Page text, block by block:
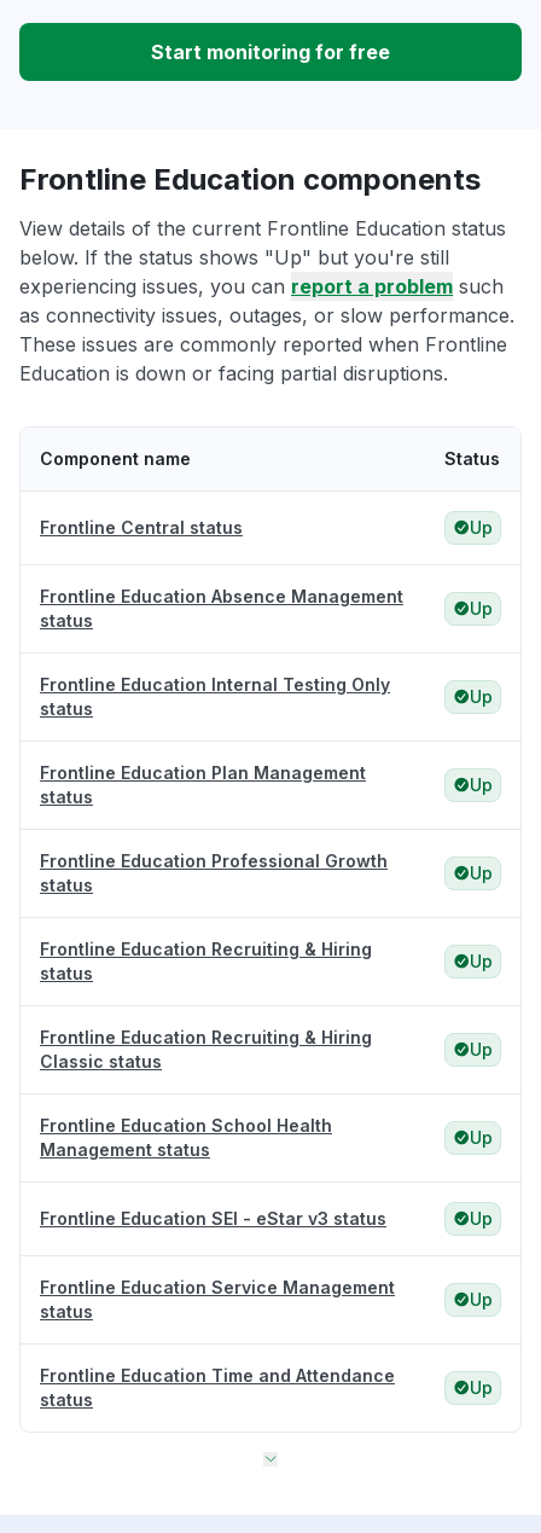
Start monitoring for free
Frontline Education components
View details of the current Frontline Education status
below. If the status shows "Up" but you're still
experiencing issues, you can report a problem such
as connectivity issues, outages, or slow performance.
These issues are commonly reported when Frontline
Education is down or facing partial disruptions.
Component name Status
Frontline Central status Up
Frontline Education Absence Management
status
Up
Frontline Education Internal Testing Only
status
Up
Frontline Education Plan Management
status
Up
Frontline Education Professional Growth
status
Up
Frontline Education Recruiting & Hiring
status
Up
Frontline Education Recruiting & Hiring
Classic status
Up
Frontline Education School Health
Management status
Up
Frontline Education SEI - eStar v3 status Up
Frontline Education Service Management
status
Up
Frontline Education Time and Attendance
status
Up